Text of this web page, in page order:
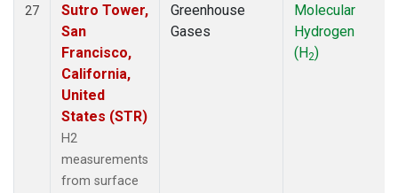
27
Sutro Tower,
San
Francisco,
California,
United
States (STR)
H2
measurements
from surface
Greenhouse
Gases
Molecular
Hydrogen
(H2)